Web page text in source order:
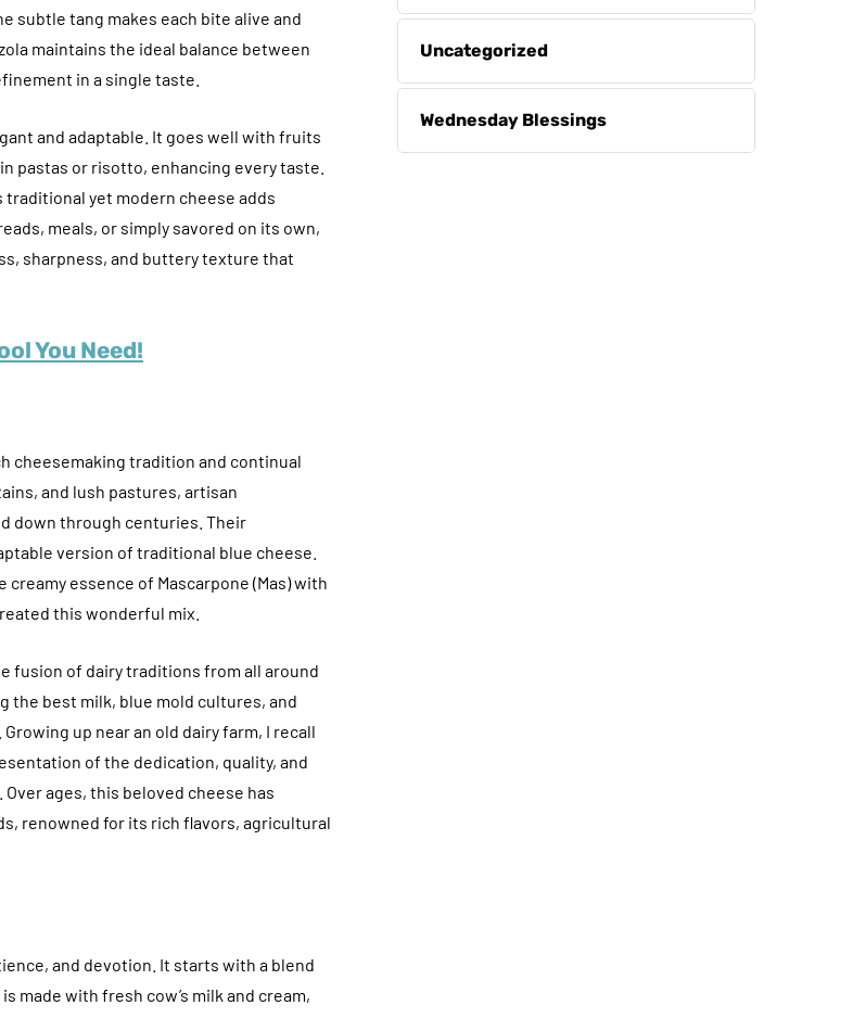
subtle tang makes each bite alive and
maintains the ideal balance between
in a single taste.
and adaptable. It goes well with fruits
pastas or risotto, enhancing every taste.
yet modern cheese adds
meals, or simply savored on its own,
sharpness, and buttery texture that
You Need!
cheesemaking tradition and continual
and lush pastures, artisan
down through centuries. Their
version of traditional blue cheese.
essence of Mascarpone (Mas) with
this wonderful mix.
fusion of dairy traditions from all around
the best milk, blue mold cultures, and
up near an old dairy farm, I recall
of the dedication, quality, and
ages, this beloved cheese has
renowned for its rich flavors, agricultural
and devotion. It starts with a blend
made with fresh cow’s milk and cream,
Uncategorized
Wednesday Blessings